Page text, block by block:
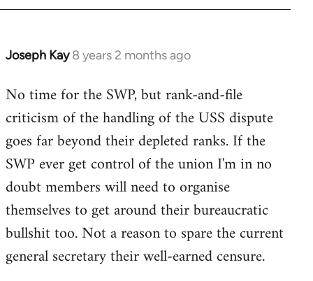
Joseph Kay 8 years 2 months ago
In
to
Welcome
libcom.org
No time for the SWP, but rank-and-file
criticism of the handling of the USS dispute
goes far beyond their depleted ranks. If the
SWP ever get control of the union I'm in no
doubt members will need to organise
themselves to get around their bureaucratic
bullshit too. Not a reason to spare the current
general secretary their well-earned censure.